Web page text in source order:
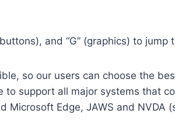
and “G” (graphics) to
so our users can choose the
support all major systems that
Microsoft Edge, JAWS and NVDA